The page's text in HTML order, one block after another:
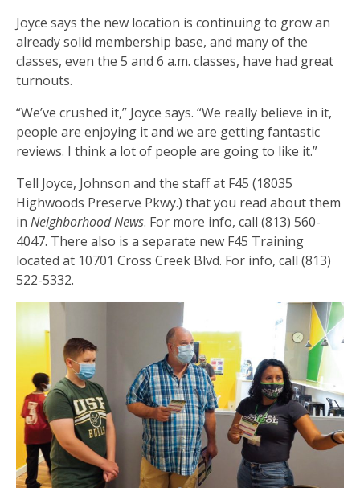
Joyce says the new location is continuing to grow an
already solid membership base, and many of the
classes, even the 5 and 6 a.m. classes, have had great
turnouts.
“We’ve crushed it,” Joyce says. “We really believe in it,
people are enjoying it and we are getting fantastic
reviews. I think a lot of people are going to like it.”
Tell Joyce, Johnson and the staff at F45 (18035
Highwoods Preserve Pkwy.) that you read about them
in Neighborhood News. For more info, call (813) 560-
4047. There also is a separate new F45 Training
located at 10701 Cross Creek Blvd. For info, call (813)
522-5332.